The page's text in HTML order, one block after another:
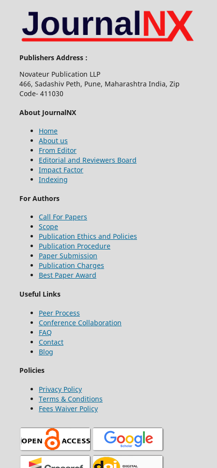
Publishers Address :
Novateur Publication LLP
466, Sadashiv Peth, Pune, Maharashtra India, Zip
Code- 411030
About JournalNX
Home
About us
From Editor
Editorial and Reviewers Board
Impact Factor
Indexing
For Authors
Call For Papers
Scope
Publication Ethics and Policies
Publication Procedure
Paper Submission
Publication Charges
Best Paper Award
Useful Links
Peer Process
Conference Collaboration
FAQ
Contact
Blog
Policies
Privacy Policy
Terms & Conditions
Fees Waiver Policy